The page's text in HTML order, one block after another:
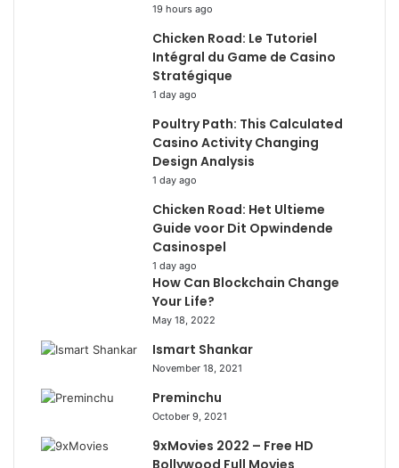
19 hours ago
Chicken Road: Le Tutoriel
Intégral du Game de Casino
Stratégique
1 day ago
Poultry Path: This Calculated
Casino Activity Changing
Design Analysis
1 day ago
Chicken Road: Het Ultieme
Guide voor Dit Opwindende
Casinospel
1 day ago
How Can Blockchain Change
Your Life?
May 18, 2022
Ismart Shankar
November 18, 2021
Preminchu
October 9, 2021
9xMovies 2022 – Free HD
Bollywood Full Movies